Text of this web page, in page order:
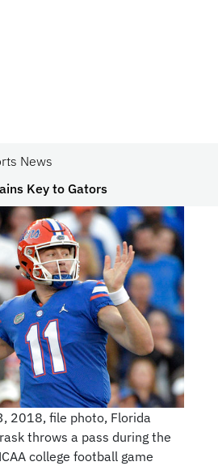
News
Key to Gators
2018, file photo, Florida
throws a pass during the
college football game